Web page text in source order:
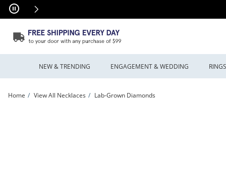
Skip to Content
Skip to Navigation
Skip to Offers
NEW & TRENDING ENGAGEMENT & WEDDING RINGS
Home View All Necklaces Lab-Grown Diamonds